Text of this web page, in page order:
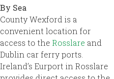
By Sea
County Wexford is a
convenient location for
access to the Rosslare and
Dublin car ferry ports.
Ireland’s Eurport in Rosslare